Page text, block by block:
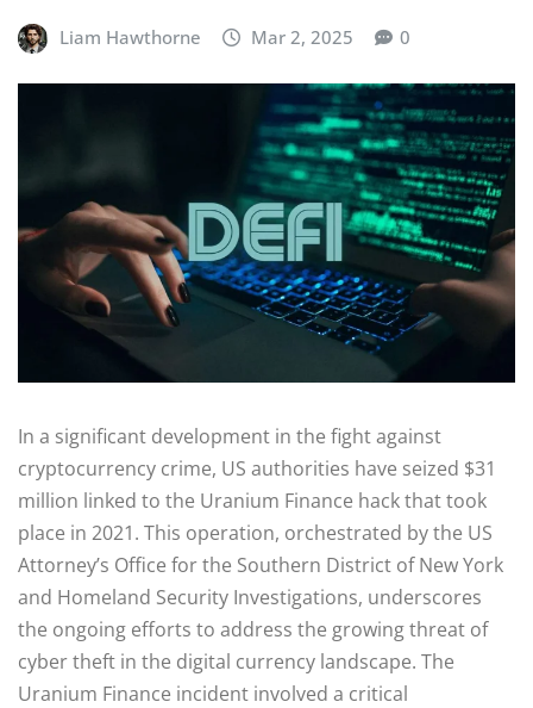
Liam Hawthorne Mar 2, 2025 0
In a significant development in the fight against
cryptocurrency crime, US authorities have seized $31
million linked to the Uranium Finance hack that took
place in 2021. This operation, orchestrated by the US
Attorney’s Office for the Southern District of New York
and Homeland Security Investigations, underscores
the ongoing efforts to address the growing threat of
cyber theft in the digital currency landscape. The
Uranium Finance incident involved a critical